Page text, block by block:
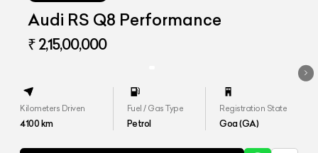
Audi RS Q8 Performance
₹ 2,15,00,000
Kilometers Driven
4100km
Fuel / Gas Type
Petrol
Registration State
Goa (GA)